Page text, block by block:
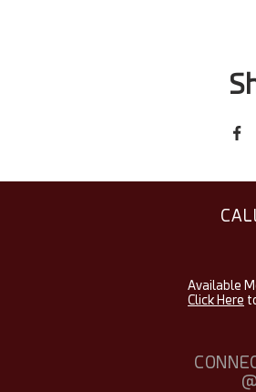
Available
Click Here